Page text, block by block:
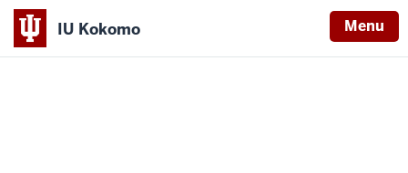
IU Kokomo Menu
Indiana